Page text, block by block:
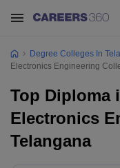
Degree Colleges In
Electronics Engineering
Top Diploma
Electronics
Telangana